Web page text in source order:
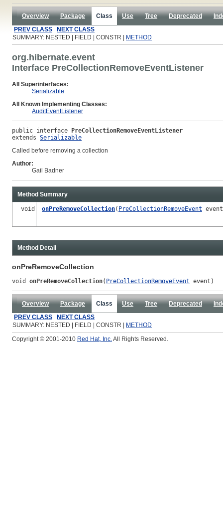
Overview Package Class Use Tree Deprecated
PREV CLASS
NEXT CLASS
SUMMARY: NESTED | FIELD | CONSTR |
METHOD
org.hibernate.event
Interface PreCollectionRemoveEventListener
All Superinterfaces:
Serializable
All Known Implementing Classes:
AuditEventListener
public interface PreCollectionRemoveEventListener
extends Serializable
Called before removing a collection
Author:
Gail Badner
Method Summary
void onPreRemoveCollection( PreCollectionRemoveEvent
Method Detail
onPreRemoveCollection
void onPreRemoveCollection( PreCollectionRemoveEvent event)
Overview Package Class Use Tree Deprecated
PREV CLASS
NEXT CLASS
SUMMARY: NESTED | FIELD | CONSTR |
METHOD
Copyright © 2001-2010 Red Hat, Inc.All Rights Reserved.